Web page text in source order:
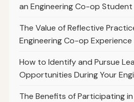
an Engineering Co-op Student
The Value of Reflective
Engineering Co-op Experience
How to Identify and Pursue
Opportunities During Your
The Benefits of Participating